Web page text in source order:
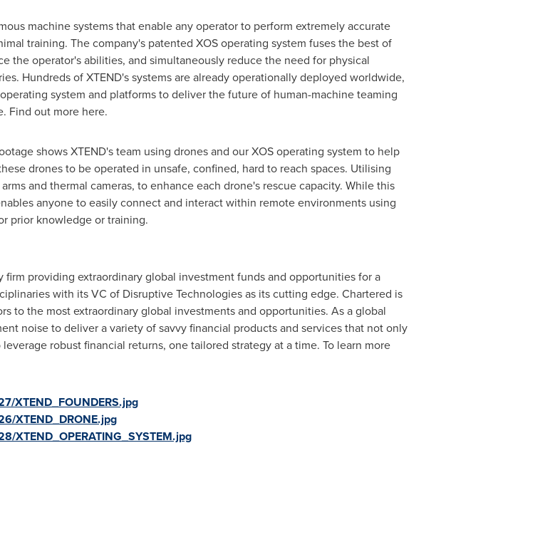
machine systems that enable any operator to perform extremely accurate
training. The company's patented XOS operating system fuses the best of
the operator's abilities, and simultaneously reduce the need for physical
Hundreds of XTEND's systems are already operationally deployed worldwide,
system and platforms to deliver the future of human-machine teaming
Find out more here.
shows XTEND's team using drones and our XOS operating system to help
drones to be operated in unsafe, confined, hard to reach spaces. Utilising
and thermal cameras, to enhance each drone's rescue capacity. While this
anyone to easily connect and interact within remote environments using
prior knowledge or training.
providing extraordinary global investment funds and opportunities for a
with its VC of Disruptive Technologies as its cutting edge. Chartered is
to the most extraordinary global investments and opportunities. As a global
noise to deliver a variety of savvy financial products and services that not only
robust financial returns, one tailored strategy at a time. To learn more
XTEND_FOUNDERS.jpg
XTEND_DRONE.jpg